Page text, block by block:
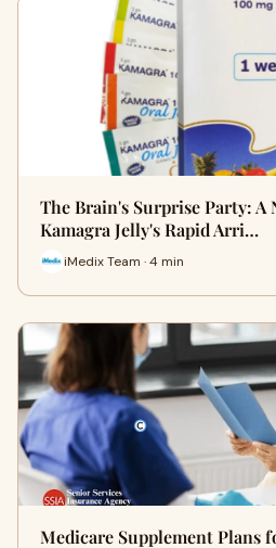
The Brain's Surprise Party: A
Kamagra Jelly's Rapid Arri…
iMedix Team · 4 min
Medicare Supplement Plans